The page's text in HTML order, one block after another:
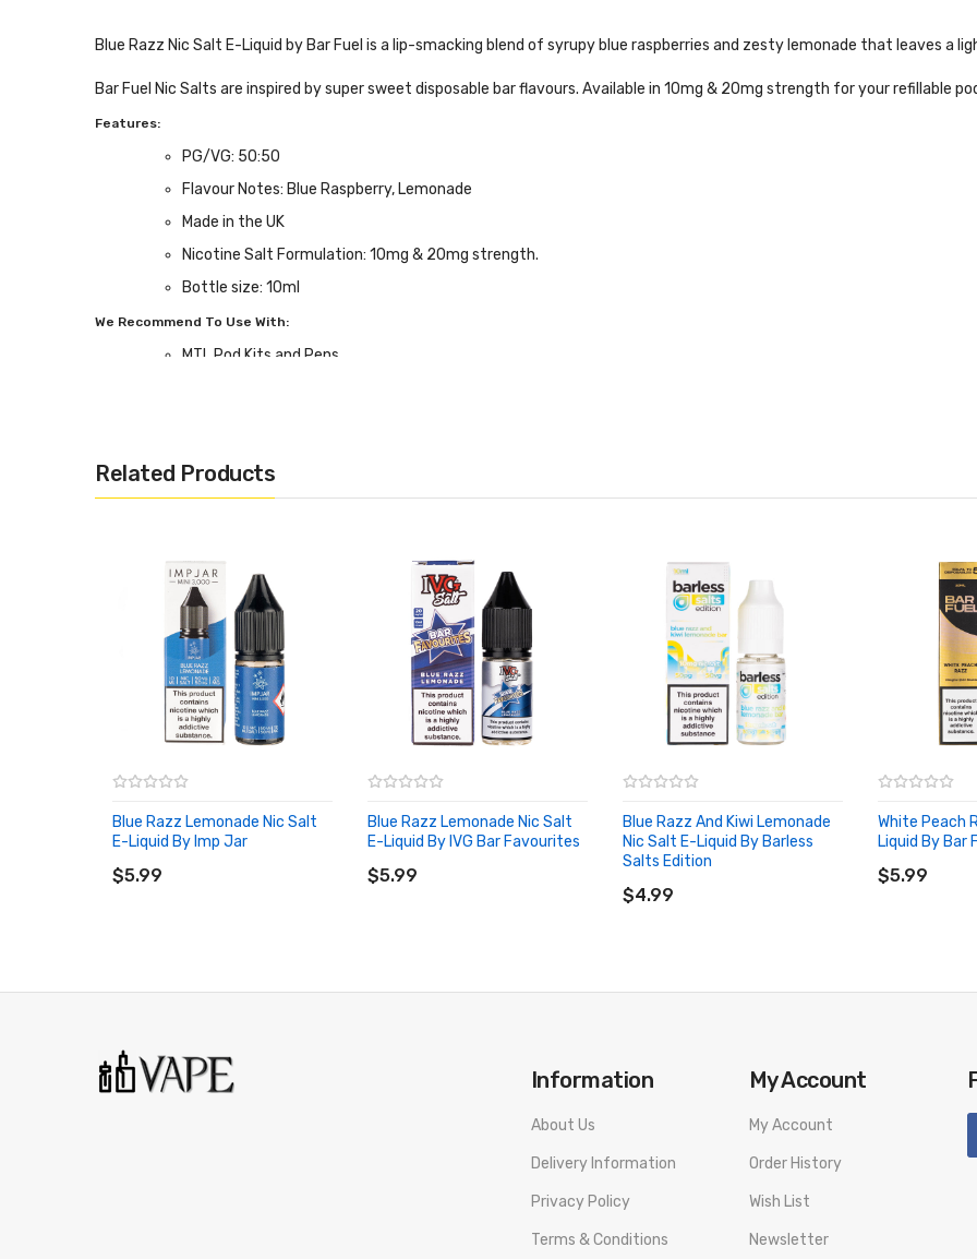
Blue Razz Nic Salt E-Liquid by Bar Fuel is a lip-smacking blend of syrupy blue raspberries and zesty lemonade that leaves a
Bar Fuel Nic Salts are inspired by super sweet disposable bar flavours. Available in 10mg & 20mg strength for your refillable
Features:
PG/VG: 50:50
Flavour Notes: Blue Raspberry, Lemonade
Made in the UK
Nicotine Salt Formulation: 10mg & 20mg strength.
Bottle size: 10ml
We Recommend To Use With:
MTL Pod Kits and Pens
Related Products
Blue Razz Lemonade Nic Salt
E-Liquid By Imp Jar
$5.99
ADD TO CART
Blue Razz Lemonade Nic Salt
E-Liquid By IVG Bar Favourites
$5.99
ADD TO CART
Blue Razz And Kiwi Lemonade
Nic Salt E-Liquid By Barless
Salts Edition
$4.99
White Peach
Liquid By Bar
$5.99
ADD TO
Information
About Us
Delivery Information
Privacy Policy
Terms & Conditions
My Account
My Account
Order History
Wish List
Newsletter